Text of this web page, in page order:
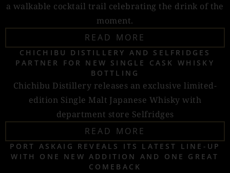
a walkable cocktail trail celebrating the drink of the
moment.
READ MORE
CHICHIBU DISTILLERY AND SELFRIDGES
PARTNER FOR NEW SINGLE CASK WHISKY
BOTTLING
Chichibu Distillery releases an exclusive limited-
edition Single Malt Japanese Whisky with
department store Selfridges
READ MORE
PORT ASKAIG REVEALS ITS LATEST LINE-UP
WITH ONE NEW ADDITION AND ONE GREAT
COMEBACK